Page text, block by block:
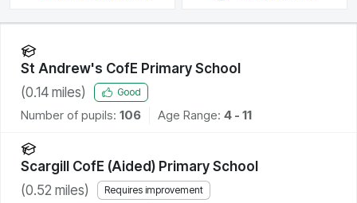
St Andrew's CofE Primary School
(0.14 miles) Good
Number of pupils: 106 Age Range: 4 - 11
Scargill CofE (Aided) Primary School
(0.52 miles) Requires improvement